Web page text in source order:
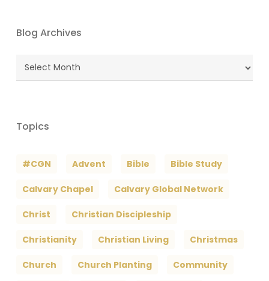
Blog Archives
Blog
Topics
#CGN Advent Bible Bible Study
Calvary Chapel Calvary Global Network
Christ Christian Discipleship
Christianity Christian Living Christmas
Church Church Planting Community